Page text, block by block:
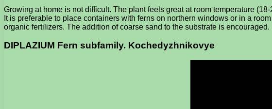
Growing at home is not difficult. The plant feels great at room temperature
It is preferable to place containers with ferns on northern windows or in a
organic fertilizers. The addition of coarse sand to the substrate is encouraged.
DIPLAZIUM Fern subfamily. Kochedyzhnikovye